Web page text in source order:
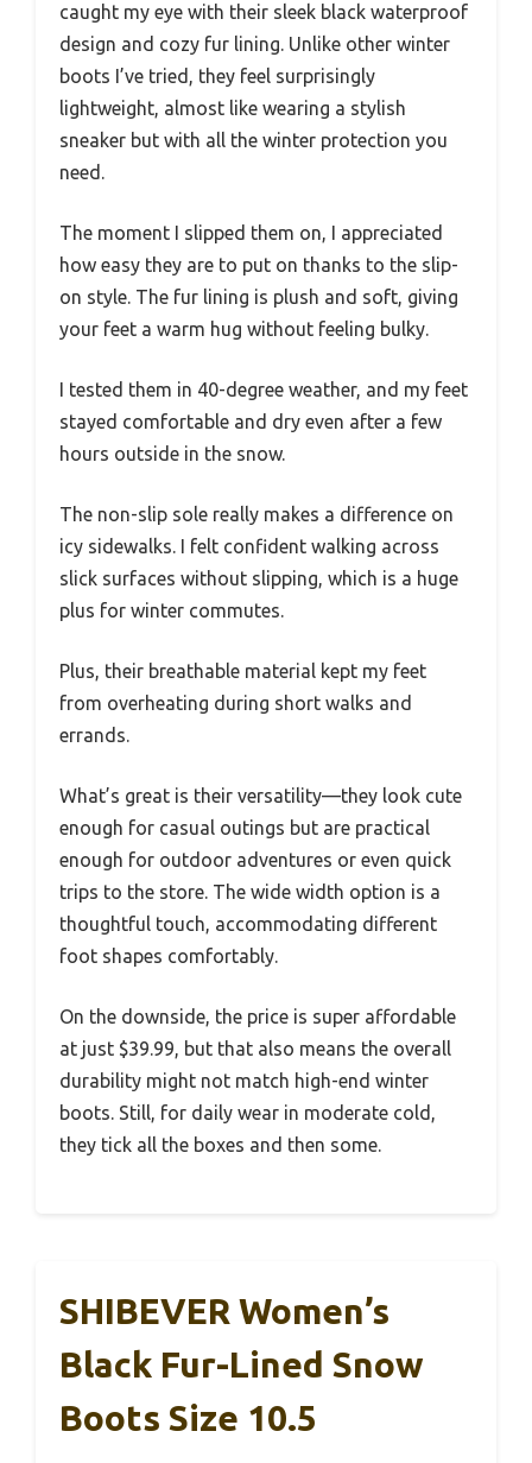
caught my eye with their sleek black waterproof
design and cozy fur lining. Unlike other winter
boots I’ve tried, they feel surprisingly
lightweight, almost like wearing a stylish
sneaker but with all the winter protection you
need.
The moment I slipped them on, I appreciated
how easy they are to put on thanks to the slip-
on style. The fur lining is plush and soft, giving
your feet a warm hug without feeling bulky.
I tested them in 40-degree weather, and my feet
stayed comfortable and dry even after a few
hours outside in the snow.
The non-slip sole really makes a difference on
icy sidewalks. I felt confident walking across
slick surfaces without slipping, which is a huge
plus for winter commutes.
Plus, their breathable material kept my feet
from overheating during short walks and
errands.
What’s great is their versatility—they look cute
enough for casual outings but are practical
enough for outdoor adventures or even quick
trips to the store. The wide width option is a
thoughtful touch, accommodating different
foot shapes comfortably.
On the downside, the price is super affordable
at just $39.99, but that also means the overall
durability might not match high-end winter
boots. Still, for daily wear in moderate cold,
they tick all the boxes and then some.
SHIBEVER Women’s
Black Fur-Lined Snow
Boots Size 10.5